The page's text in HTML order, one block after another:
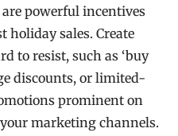
powerful incentives
sales. Create
to resist, such as ‘buy
discounts, or limited-
prominent on
marketing channels.